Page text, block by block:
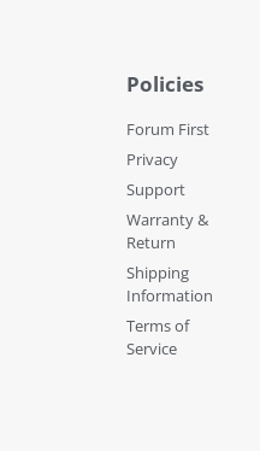
Policies
Forum First
Privacy
Support
Warranty &
Return
Shipping
Information
Terms of
Service